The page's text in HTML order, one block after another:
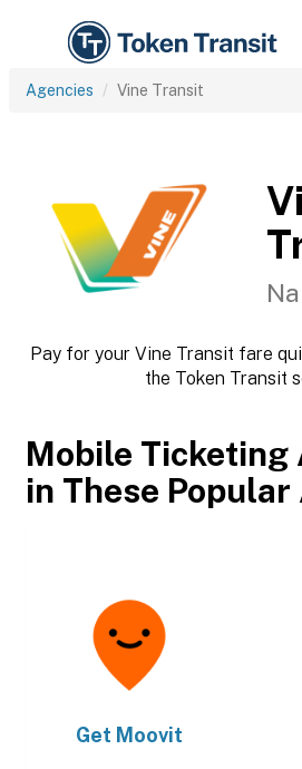
Agencies Vine Transit
Pay for your Vine Transit fare
the Token Transit
Mobile Ticketing
in These Popular
Get Moovit